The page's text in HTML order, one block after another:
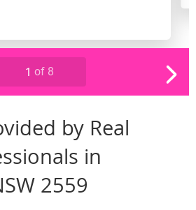
by Real
in
2559